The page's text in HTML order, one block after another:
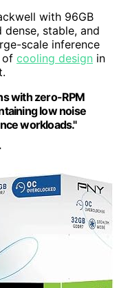
with 96GB
stable, and
scale inference
of cooling design in
with zero-RPM
low noise
workloads."